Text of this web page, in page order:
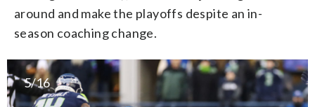
around and make the playoffs despite an in-
season coaching change.
5/16